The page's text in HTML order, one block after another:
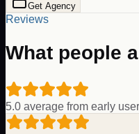
Get Agency
Reviews
What people
5.0 average from early